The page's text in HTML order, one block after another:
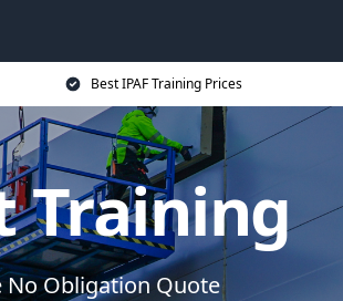
Best IPAF Training Prices
Training
No Obligation Quote